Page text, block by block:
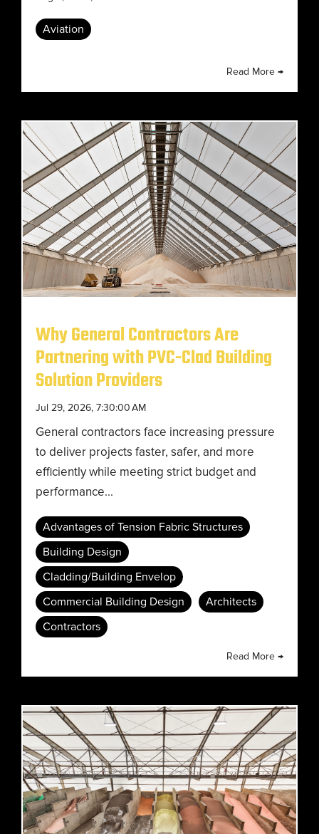
Aviation
Read More →
Why General Contractors Are
Partnering with PVC-Clad Building
Solution Providers
Jul 29, 2026, 7:30:00 AM
General contractors face increasing pressure
to deliver projects faster, safer, and more
efficiently while meeting strict budget and
performance...
Advantages of Tension Fabric Structures
Building Design
Cladding/Building Envelop
Commercial Building Design
Architects
Contractors
Read More →